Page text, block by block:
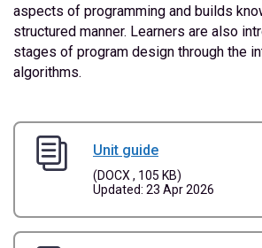
aspects of programming and builds
structured manner. Learners are also
stages of program design through the
algorithms.
Unit guide
(DOCX , 105 KB)
Updated: 23 Apr 2026